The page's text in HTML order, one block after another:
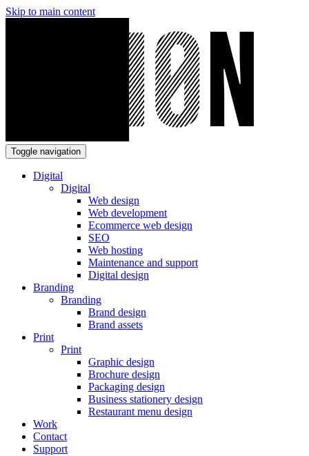
Skip to main content
Toggle navigation
Digital
Digital
Web design
Web development
Ecommerce web design
SEO
Web hosting
Maintenance and support
Digital design
Branding
Branding
Brand design
Brand assets
Print
Print
Graphic design
Brochure design
Packaging design
Business stationery design
Restaurant menu design
Work
Contact
Support